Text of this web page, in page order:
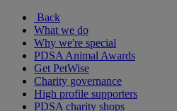
Back
What we do
Why we're special
PDSA Animal Awards
Get PetWise
Charity governance
High profile supporters
PDSA charity shops